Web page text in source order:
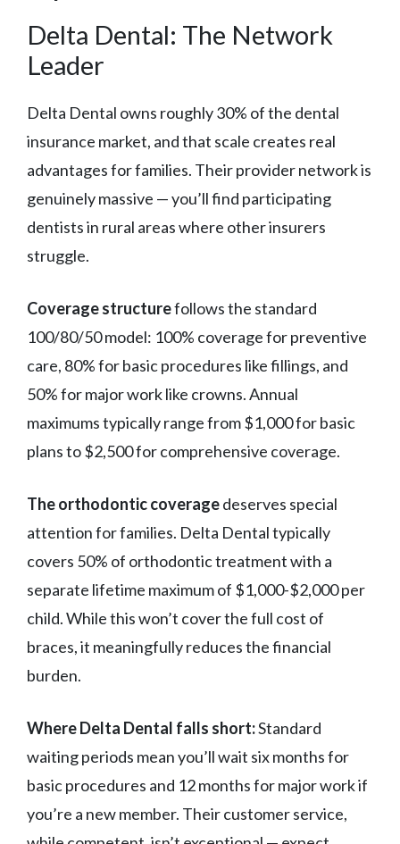
Delta Dental: The Network
Leader
Delta Dental owns roughly 30% of the dental
insurance market, and that scale creates real
advantages for families. Their provider network is
genuinely massive — you’ll find participating
dentists in rural areas where other insurers
struggle.
Coverage structurefollows the standard
100/80/50 model: 100% coverage for preventive
care, 80% for basic procedures like fillings, and
50% for major work like crowns. Annual
maximums typically range from $1,000 for basic
plans to $2,500 for comprehensive coverage.
The orthodontic coveragedeserves special
attention for families. Delta Dental typically
covers 50% of orthodontic treatment with a
separate lifetime maximum of $1,000-$2,000 per
child. While this won’t cover the full cost of
braces, it meaningfully reduces the financial
burden.
Where Delta Dental falls short:Standard
waiting periods mean you’ll wait six months for
basic procedures and 12 months for major work if
you’re a new member. Their customer service,